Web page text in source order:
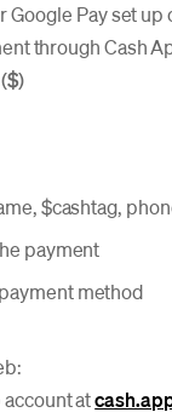
Pay set up
through Cash
$)
$cashtag,
payment
method
account at